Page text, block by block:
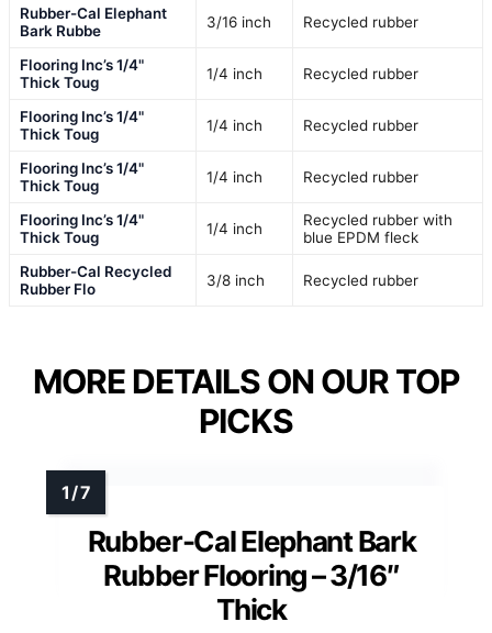
Rubber-Cal Elephant
Bark Rubbe
3/16 inch Recycled rubber
Flooring Inc’s 1/4"
Thick Toug
1/4 inch Recycled rubber
Flooring Inc’s 1/4"
Thick Toug
1/4 inch Recycled rubber
Flooring Inc’s 1/4"
Thick Toug
1/4 inch Recycled rubber
Flooring Inc’s 1/4"
Thick Toug
1/4 inch
Recycled rubber with
blue EPDM fleck
Rubber-Cal Recycled
Rubber Flo
3/8 inch Recycled rubber
MORE DETAILS ON OUR TOP
PICKS
Rubber-Cal Elephant Bark
Rubber Flooring – 3/16″
Thick